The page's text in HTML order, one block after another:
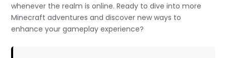
whenever the realm is online. Ready to dive into more
Minecraft adventures and discover new ways to
enhance your gameplay experience?